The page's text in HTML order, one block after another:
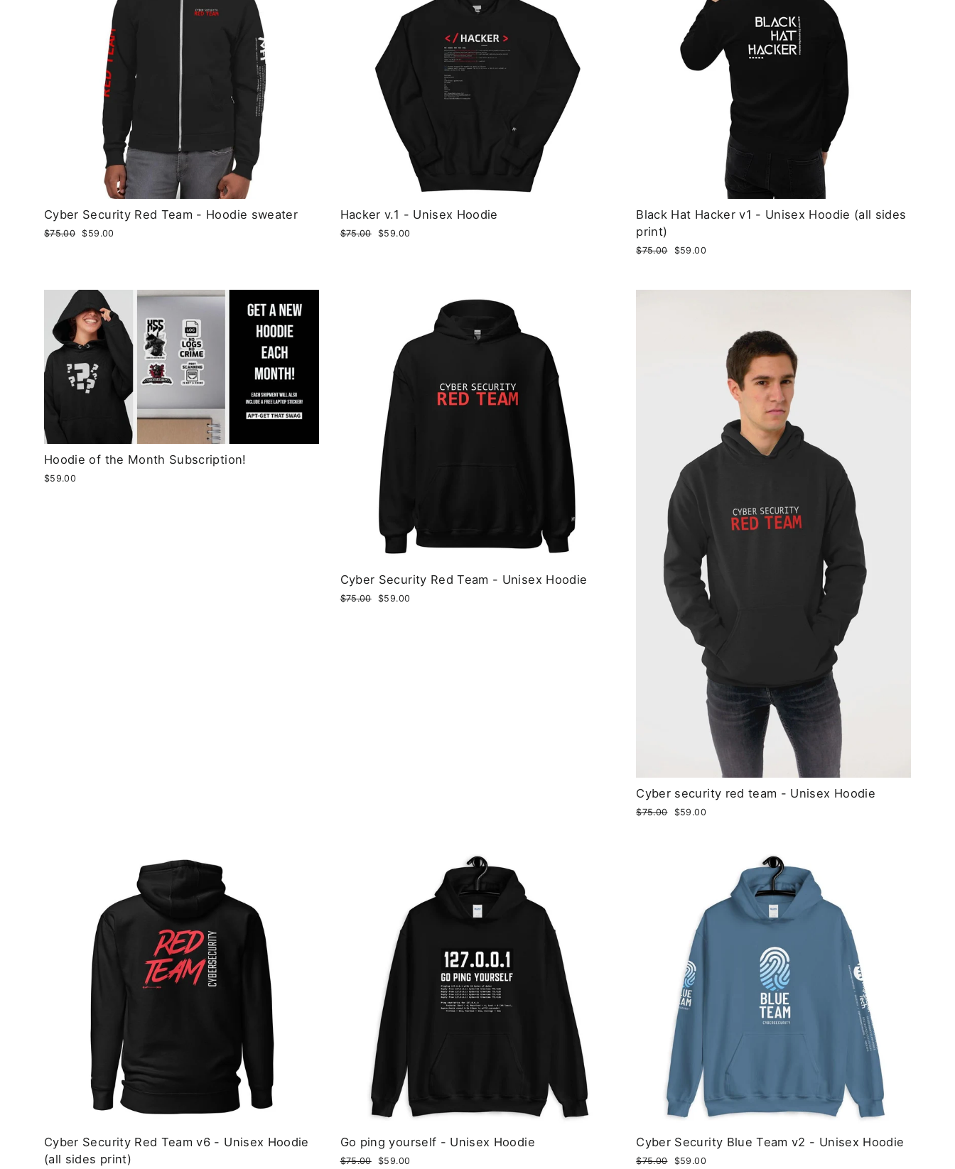
Cyber Security Red Team - Hoodie sweater
Regular
$75.00
Sale
$59.00
Hacker v.1 - Unisex Hoodie
Regular
$75.00
Sale
$59.00
Black Hat Hacker v1 - Unisex Hoodie (all sides
print)
Regular
$75.00
Sale
$59.00
Hoodie of the Month Subscription!
$59.00
Cyber Security Red Team - Unisex Hoodie
Regular
$75.00
Sale
$59.00
Cyber security red team - Unisex Hoodie
Regular
$75.00
Sale
$59.00
Cyber Security Red Team v6 - Unisex Hoodie
(all sides print)
Go ping yourself - Unisex Hoodie
Regular
$75.00
Sale
$59.00
Cyber Security Blue Team v2 - Unisex Hoodie
Regular
$75.00
Sale
$59.00